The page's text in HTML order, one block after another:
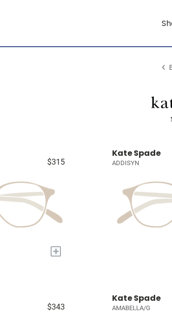
$315
+
Kate Spade
ADDISYN
$343
Kate Spade
AMABELLA/G